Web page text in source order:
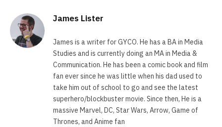
James Lister
James is a writer for GYCO. He has a BA in Media
Studies and is currently doing an MA in Media &
Communication. He has been a comic book and film
fan ever since he was little when his dad used to
take him out of school to go and see the latest
superhero/blockbuster movie. Since then, He is a
massive Marvel, DC, Star Wars, Arrow, Game of
Thrones, and Anime fan